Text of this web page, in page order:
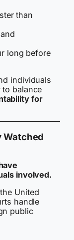
than
long before
individuals
balance
for
Watched
involved.
United
handle
public